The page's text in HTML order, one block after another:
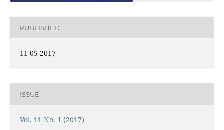
PUBLISHED
11-05-2017
ISSUE
Vol. 11 No. 1 (2017)